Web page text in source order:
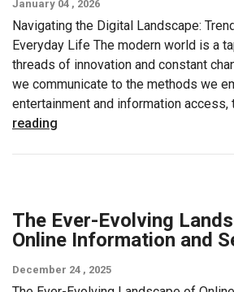
January 04 , 2026
Navigating the Digital Landscape:
Everyday Life The modern world is a
threads of innovation and constant
we communicate to the methods we
entertainment and information access,
reading
The Ever-Evolving
Online Information and
December 24 , 2025